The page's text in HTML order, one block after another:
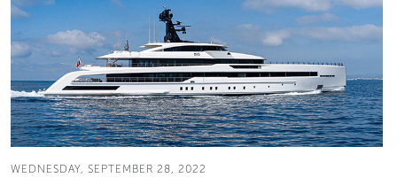
WEDNESDAY, SEPTEMBER 28, 2022